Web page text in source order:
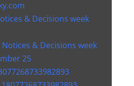
& Decisions week